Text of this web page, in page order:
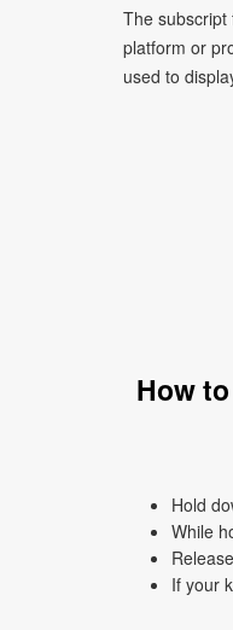
The subscript
platform or
used to
How
Hold
While
If your